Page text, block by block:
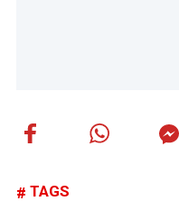
TAGS